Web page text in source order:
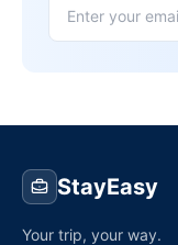
StayEasy
Your trip, your way.